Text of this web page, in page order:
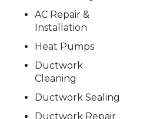
AC Repair &
Installation
Heat Pumps
Ductwork
Cleaning
Ductwork Sealing
Ductwork Repair